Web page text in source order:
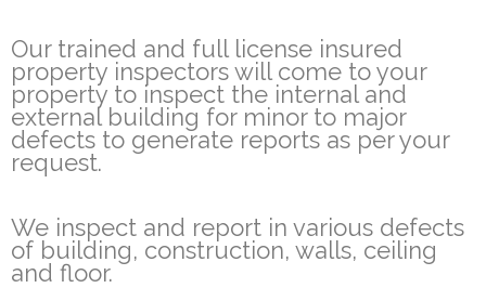
Our trained and full license insured
property inspectors will come to your
property to inspect the internal and
external building for minor to major
defects to generate reports as per your
request.
We inspect and report in various defects
of building, construction, walls, ceiling
and floor.